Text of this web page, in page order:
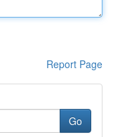
Report Page
Go